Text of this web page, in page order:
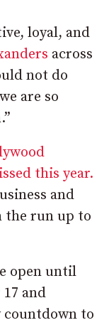
loyal, and
across
not do
are so
this year.
and
the run up to
open until
and
countdown to